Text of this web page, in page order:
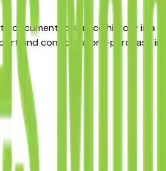
documented service history is a
and consider a pre-purchase